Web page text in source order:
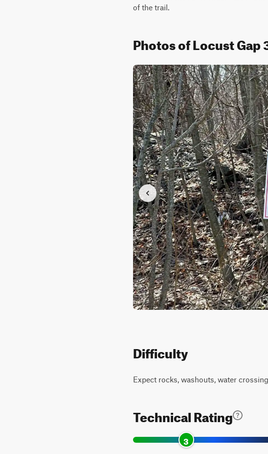
of the trail.
Photos of Locust Gap
Difficulty
Expect rocks, washouts, water
Technical Rating
3